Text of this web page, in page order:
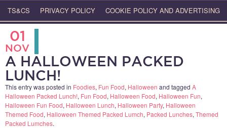
TS&CS PRIVACY POLICY COOKIE POLICY AND ADVERTISING
01
NOV
A HALLOWEEN PACKED
LUNCH!
This entry was posted in Foodies, Fun Food, Halloween and tagged A
Halloween Packed Lunch!, Fun Food, Halloween Food, Halloween Fun,
Halloween Fun Food, Halloween Lunch, Halloween Party, Halloween
Themed Food, Halloween Themed Packed Lumch, Packed Lunches, Themed
Packed Lumches.